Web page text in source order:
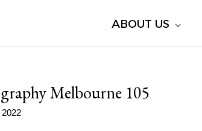
ABOUT US
Melbourne 105